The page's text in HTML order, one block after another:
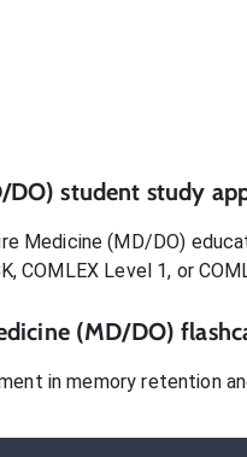
DO) student study
Medicine (MD/DO)
COMLEX Level 1, or
(MD/DO)
in memory retention